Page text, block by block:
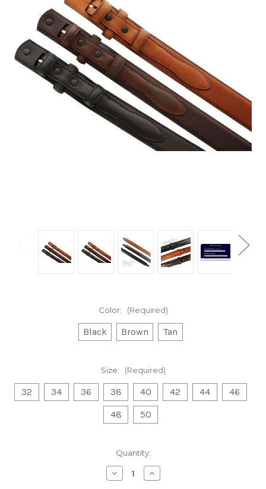
Color: (Required)
Black Brown Tan
Size: (Required)
32 34 36 38 40 42 44
46
48
50
Quantity:
Decrease
Quantity
Increase
Quantity